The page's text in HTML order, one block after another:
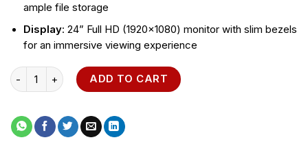
ample file storage
Display: 24” Full HD (1920×1080) monitor with slim bezels
for an immersive viewing experience
HP All-in-One 24-cr0123nh PC quantity
ADD TO CART